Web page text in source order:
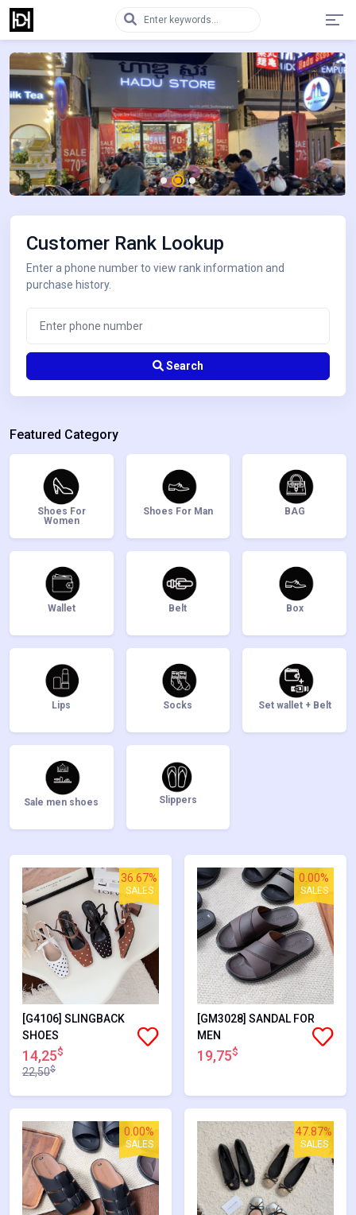
Customer Rank Lookup
Enter a phone number to view rank information and
purchase history.
Search
Featured Category
Shoes For
Women
Shoes For Man BAG
Wallet Belt Box
Lips Socks Set wallet + Belt
Sale men shoes Slippers
36.67%
SALES
[G4106] SLINGBACK
SHOES
14,25$
22,50$
0.00%
SALES
[GM3028] SANDAL FOR
MEN
19,75$
0.00%
SALES
47.87%
SALES